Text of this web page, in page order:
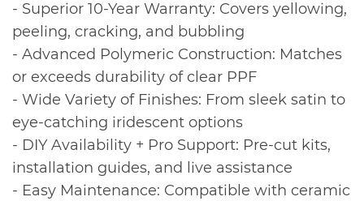
- Superior 10-Year Warranty: Covers yellowing,
peeling, cracking, and bubbling
- Advanced Polymeric Construction: Matches
or exceeds durability of clear PPF
- Wide Variety of Finishes: From sleek satin to
eye-catching iridescent options
- DIY Availability + Pro Support: Pre-cut kits,
installation guides, and live assistance
- Easy Maintenance: Compatible with ceramic